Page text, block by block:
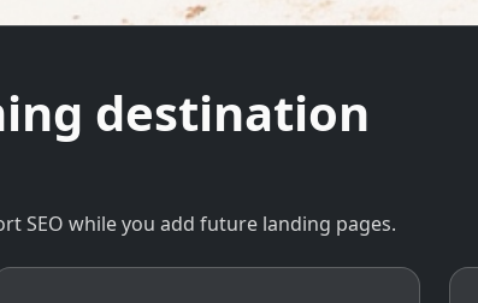
destination
SEO while you add future landing pages.